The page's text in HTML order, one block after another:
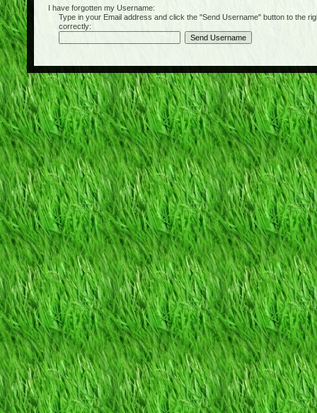
I have forgotten my Username:
Type in your Email address and click the "Send Username" button to the
correctly: